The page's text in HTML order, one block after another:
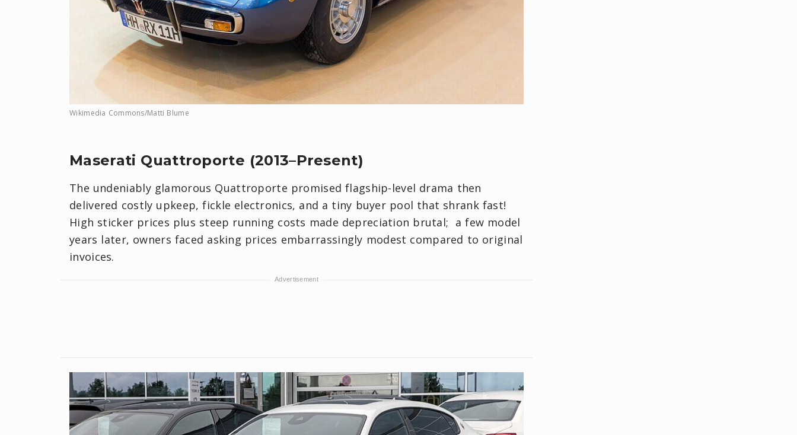
Wikimedia Commons/Matti Blume
Maserati Quattroporte (2013–Present)
The undeniably glamorous Quattroporte promised flagship-level drama then
delivered costly upkeep, fickle electronics, and a tiny buyer pool that shrank fast!
High sticker prices plus steep running costs made depreciation brutal; a few model
years later, owners faced asking prices embarrassingly modest compared to original
invoices.